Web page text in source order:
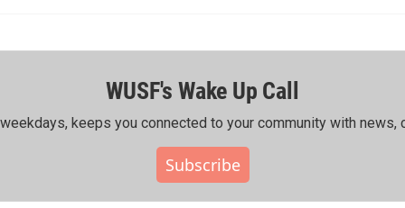
WUSF's Wake Up Call
keeps you connected to your community with news,
Subscribe